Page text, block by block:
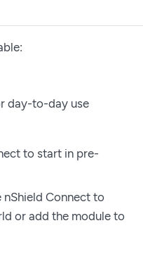
day-to-day use
to start in pre-
Connect to
or add the module to